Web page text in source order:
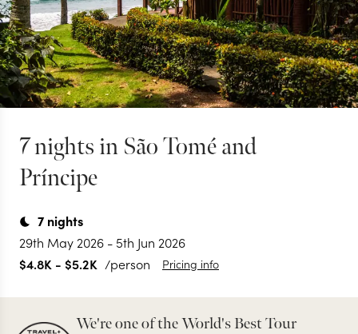
7 nights in São Tomé and
Príncipe
7nights
29th May 2026 - 5th Jun 2026
$4.8K - $5.2K /person Pricing info
We're one of the World's Best Tour